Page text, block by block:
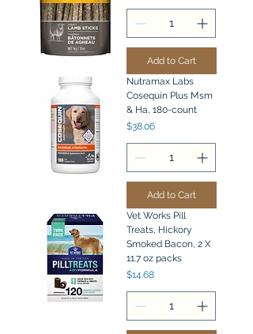
Add to Cart
Nutramax Labs
Cosequin Plus Msm
& Ha, 180-count
Price
$38.06
Add to Cart
Vet Works Pill
Treats, Hickory
Smoked Bacon, 2 X
11.7 oz packs
Price
$14.68